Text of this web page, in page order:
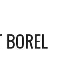
BOREL